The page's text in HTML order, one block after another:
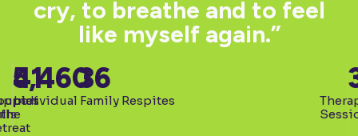
cry, to breathe and to feel
like myself again.”
5,460
41
Individual Family Respites
36